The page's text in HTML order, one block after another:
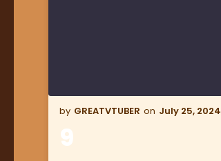
GREATVTUBER July 25, 2024
9